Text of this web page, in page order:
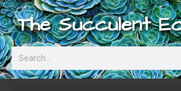
The Succulent